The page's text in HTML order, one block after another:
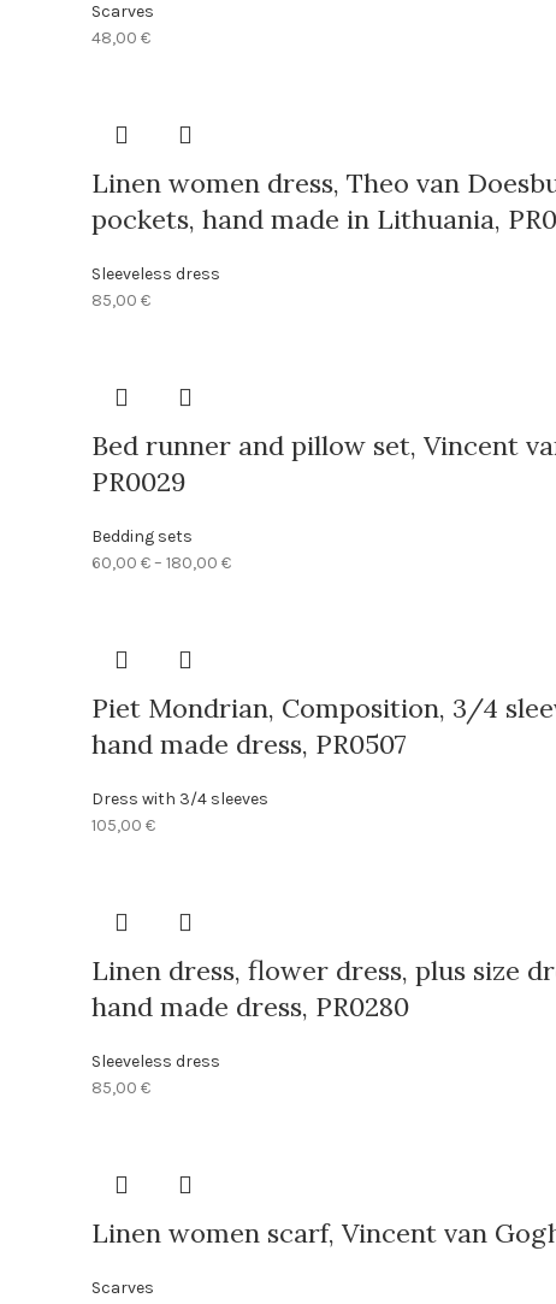
Scarves
48,00 €
Linen women dress, Theo van
pockets, hand made in Lithuania,
Sleeveless dress
85,00 €
Bed runner and pillow set, Vincent
PR0029
Bedding sets
60,00 €– 180,00 €Price
Piet Mondrian, Composition, 3/4
hand made dress, PR0507
Dress with 3/4 sleeves
105,00 €
Linen dress, flower dress, plus size
hand made dress, PR0280
Sleeveless dress
85,00 €
Linen women scarf, Vincent van
Scarves